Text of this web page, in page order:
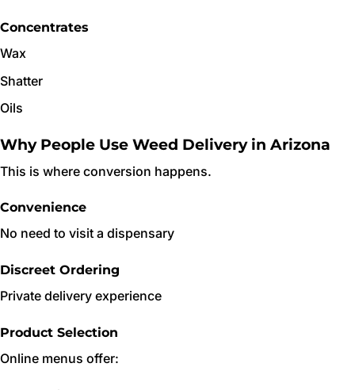
Concentrates
Wax
Shatter
Oils
Why People Use Weed Delivery in Arizona
This is where conversion happens.
Convenience
No need to visit a dispensary
Discreet Ordering
Private delivery experience
Product Selection
Online menus offer: